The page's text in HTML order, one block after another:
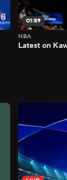
01:59
NBA
Latest on